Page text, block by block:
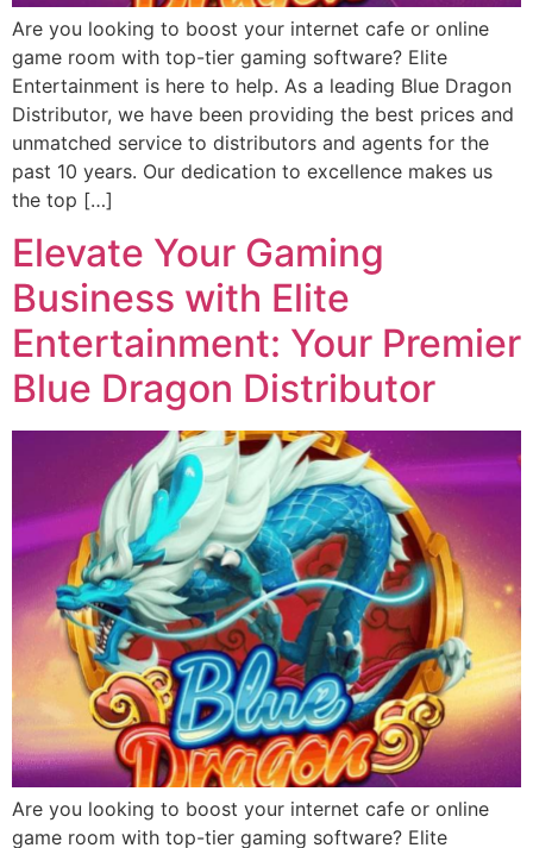
Are you looking to boost your internet cafe or online
game room with top-tier gaming software? Elite
Entertainment is here to help. As a leading Blue Dragon
Distributor, we have been providing the best prices and
unmatched service to distributors and agents for the
past 10 years. Our dedication to excellence makes us
the top […]
Elevate Your Gaming
Business with Elite
Entertainment: Your Premier
Blue Dragon Distributor
Are you looking to boost your internet cafe or online
game room with top-tier gaming software? Elite